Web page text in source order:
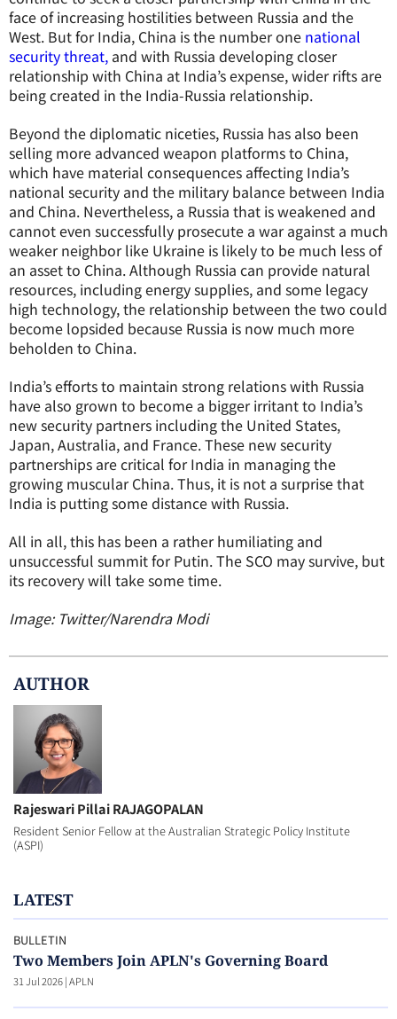
face of increasing hostilities between Russia and the
West. But for India, China is the number one national
security threat, and with Russia developing closer
relationship with China at India’s expense, wider rifts are
being created in the India-Russia relationship.
Beyond the diplomatic niceties, Russia has also been
selling more advanced weapon platforms to China,
which have material consequences affecting India’s
national security and the military balance between India
and China. Nevertheless, a Russia that is weakened and
cannot even successfully prosecute a war against a much
weaker neighbor like Ukraine is likely to be much less of
an asset to China. Although Russia can provide natural
resources, including energy supplies, and some legacy
high technology, the relationship between the two could
become lopsided because Russia is now much more
beholden to China.
India’s efforts to maintain strong relations with Russia
have also grown to become a bigger irritant to India’s
new security partners including the United States,
Japan, Australia, and France. These new security
partnerships are critical for India in managing the
growing muscular China. Thus, it is not a surprise that
India is putting some distance with Russia.
All in all, this has been a rather humiliating and
unsuccessful summit for Putin. The SCO may survive, but
its recovery will take some time.
Image: Twitter/Narendra Modi
AUTHOR
Rajeswari Pillai RAJAGOPALAN
Resident Senior Fellow at the Australian Strategic Policy Institute
(ASPI)
LATEST
BULLETIN
Two Members Join APLN's Governing Board
31 Jul 2026|APLN